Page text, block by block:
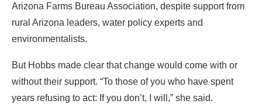
Arizona Farms Bureau Association, despite support from
rural Arizona leaders, water policy experts and
environmentalists.
But Hobbs made clear that change would come with or
without their support. “To those of you who have spent
years refusing to act: If you don’t, I will,” she said.